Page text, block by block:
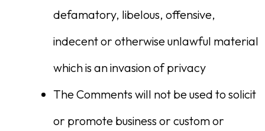
defamatory, libelous, offensive,
indecent or otherwise unlawful material
which is an invasion of privacy
The Comments will not be used to solicit
or promote business or custom or